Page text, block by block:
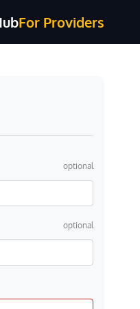
For Providers
optional
optional